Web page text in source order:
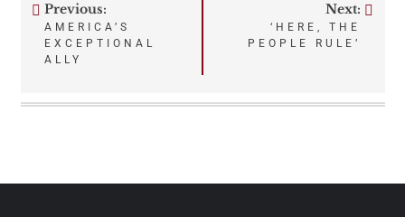
Post
navigation
Previous:
AMERICA’S
EXCEPTIONAL
ALLY
Next:
‘HERE, THE
PEOPLE RULE’